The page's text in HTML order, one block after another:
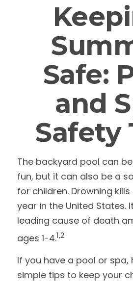
Safe:
and
Safety
The backyard pool can
fun, but it can also be a
for children. Drowning
year in the United States.
leading cause of death
ages 1-4.1,2
If you have a pool or spa,
simple tips to keep your